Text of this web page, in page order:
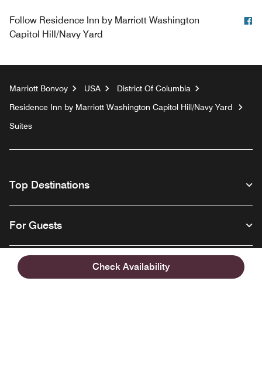
Check Availability
Follow Residence Inn by Marriott Washington
Capitol Hill/Navy Yard
Marriott Bonvoy USA
District Of Columbia
Residence Inn by Marriott Washington Capitol Hill/Navy Yard
Suites
Top Destinations
For Guests
Our Company